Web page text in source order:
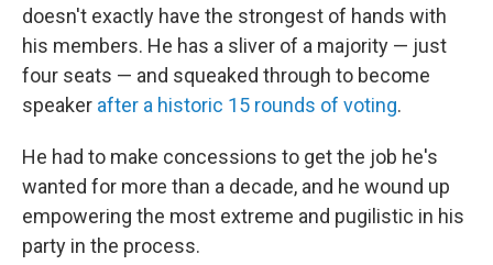
doesn't exactly have the strongest of hands with
his members. He has a sliver of a majority — just
four seats — and squeaked through to become
speaker after a historic 15 rounds of voting.
He had to make concessions to get the job he's
wanted for more than a decade, and he wound up
empowering the most extreme and pugilistic in his
party in the process.